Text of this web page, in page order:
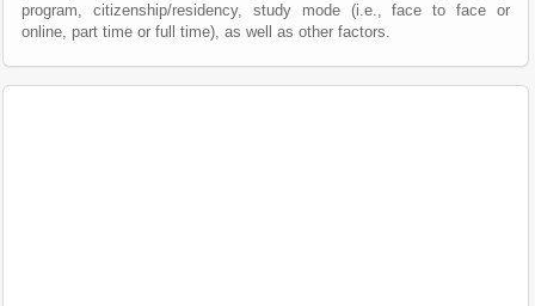
program, citizenship/residency, study mode (i.e., face to face or
online, part time or full time), as well as other factors.